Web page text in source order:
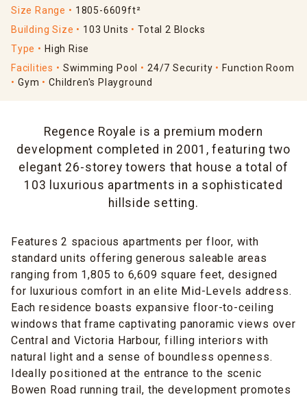
Size Range
1805-6609ft²
Building Size
103 Units
Total 2 Blocks
Type
High Rise
Facilities
Swimming Pool 24/7 Security
Function Room
Gym
Children's Playground
Regence Royale is a premium modern
development completed in 2001, featuring two
elegant 26-storey towers that house a total of
103 luxurious apartments in a sophisticated
hillside setting.
Features 2 spacious apartments per floor, with
standard units offering generous saleable areas
ranging from 1,805 to 6,609 square feet, designed
for luxurious comfort in an elite Mid-Levels address.
Each residence boasts expansive floor-to-ceiling
windows that frame captivating panoramic views over
Central and Victoria Harbour, filling interiors with
natural light and a sense of boundless openness.
Ideally positioned at the entrance to the scenic
Bowen Road running trail, the development promotes